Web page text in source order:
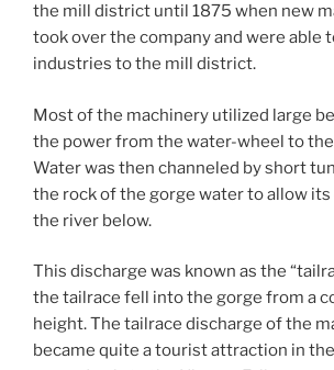
the mill district until 1875 when new
took over the company and were able
industries to the mill district.
Most of the machinery utilized large
the power from the water-wheel to
Water was then channeled by short
the rock of the gorge water to allow
the river below.
This discharge was known as the
the tailrace fell into the gorge from a
height. The tailrace discharge of the
became quite a tourist attraction in